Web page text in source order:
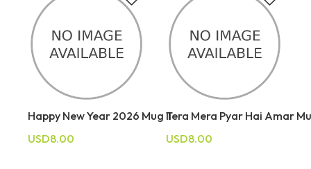
Happy New Year 2026 Mug II
USD8.00
Tera Mera Pyar Hai Amar
USD8.00